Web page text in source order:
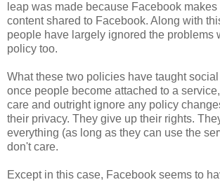
leap was made because Facebook
content shared to Facebook. Along with
people have largely ignored the problems
policy too.
What these two policies have taught
once people become attached to a
care and outright ignore any policy
their privacy. They give up their rights.
everything (as long as they can use the
don't care.
Except in this case, Facebook seems to